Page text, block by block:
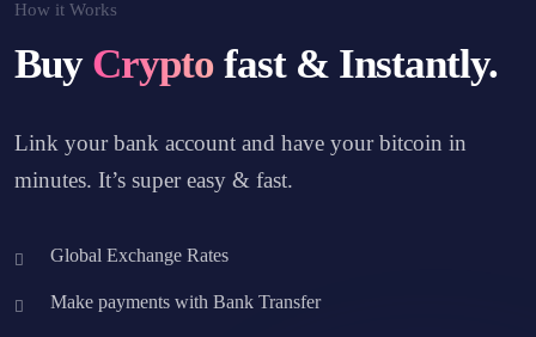
How it Works
Buy Crypto fast & Instantly.
Link your bank account and have your bitcoin in
minutes. It’s super easy & fast.
Global Exchange Rates
Make payments with Bank Transfer